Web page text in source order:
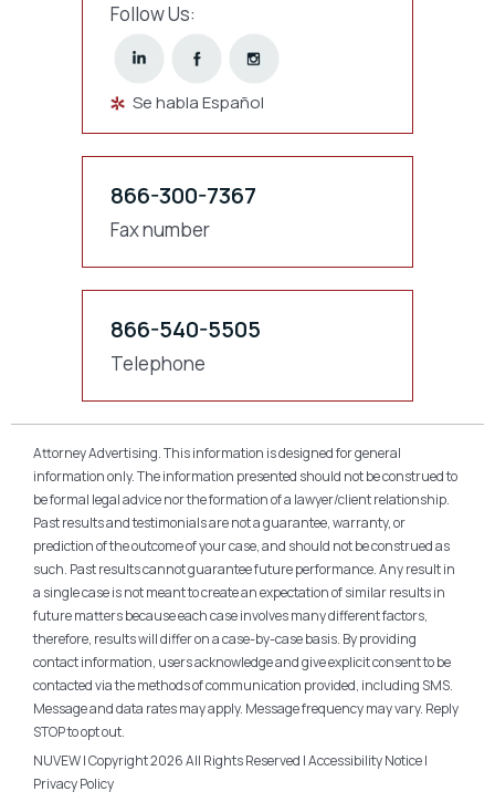
Follow Us:
Se habla Español
866-300-7367
Fax number
866-540-5505
Telephone
Attorney Advertising. This information is designed for general
information only. The information presented should not be construed to
be formal legal advice nor the formation of a lawyer/client relationship.
Past results and testimonials are not a guarantee, warranty, or
prediction of the outcome of your case, and should not be construed as
such. Past results cannot guarantee future performance. Any result in
a single case is not meant to create an expectation of similar results in
future matters because each case involves many different factors,
therefore, results will differ on a case-by-case basis. By providing
contact information, users acknowledge and give explicit consent to be
contacted via the methods of communication provided, including SMS.
Message and data rates may apply. Message frequency may vary. Reply
STOP to opt out.
NUVEW| Copyright 2026 All Rights Reserved |Accessibility Notice|
Privacy Policy